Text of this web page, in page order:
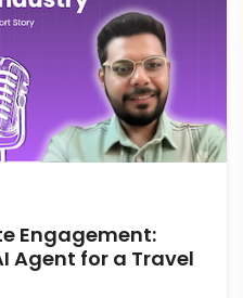
Engagement:
Agent for a Travel